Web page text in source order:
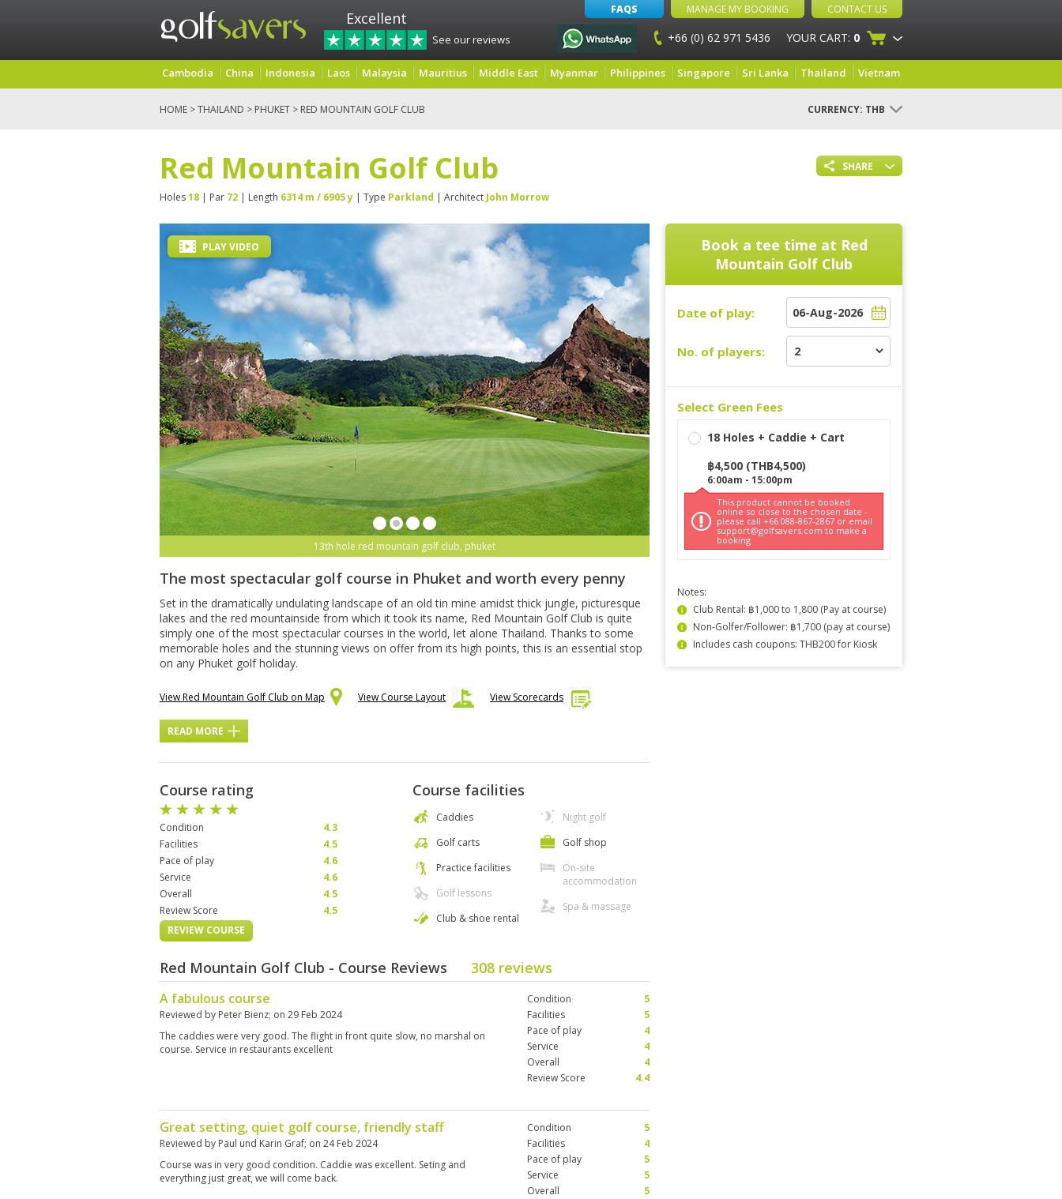
Excellent
See our reviews
FAQS MANAGE MY BOOKING CONTACT US
+66 (0) 62 971 5436 YOUR CART: 0
Cambodia China Indonesia Laos Malaysia Mauritius Middle East Myanmar Philippines Singapore Sri Lanka Thailand Vietnam
HOME >THAILAND > PHUKET > RED MOUNTAIN GOLF CLUB CURRENCY: THB
SHARE
Red Mountain Golf Club
Holes18 | Par 72 | Length 6314 m / 6905 y | Type Parkland | Architect John Morrow
13th hole red mountain golf club, phuket
PLAY VIDEO
The most spectacular golf course in Phuket and worth every penny
Set in the dramatically undulating landscape of an old tin mine amidst thick jungle, picturesque
lakes and the red mountainside from which it took its name, Red Mountain Golf Club is quite
simply one of the most spectacular courses in the world, let alone Thailand. Thanks to some
memorable holes and the stunning views on offer from its high points, this is an essential stop
on any Phuket golf holiday.
View Red Mountain Golf Club on Map View Course Layout View Scorecards
READ MORE
Course rating
Condition
4.3
Facilities
4.5
Pace of play
4.6
Service
4.6
Overall
4.5
Review Score
4.5
REVIEW COURSE
Course facilities
Caddies
Golf carts
Practice facilities
Golf lessons
Club & shoe rental
Night golf
Golf shop
On-site
accommodation
Spa & massage
Red Mountain Golf Club - Course Reviews 308 reviews
A fabulous course
Reviewed by Peter Bienz; on 29 Feb 2024
The caddies were very good. The flight in front quite slow, no marshal on
course. Service in restaurants excellent
Condition
5
Facilities
5
Pace of play
4
Service
4
Overall
4
Review Score
4.4
Great setting, quiet golf course, friendly staff
Reviewed by Paul und Karin Graf; on 24 Feb 2024
Course was in very good condition. Caddie was excellent. Seting and
everything just great, we will come back.
Condition
5
Facilities
4
Pace of play
5
Service
5
Overall
5
Book a tee time at Red
Mountain Golf Club
Date of play:
No. of players:
Select Green Fees
18 Holes + Caddie + Cart
฿4,500 (THB4,500)
6:00am - 15:00pm
This product cannot be booked
online so close to the chosen date -
please call +66 088-867-2867 or email
support@golfsavers.com to make a
booking
Notes:
Club Rental: ฿1,000 to 1,800 (Pay at course)
Non-Golfer/Follower: ฿1,700 (pay at course)
Includes cash coupons: THB200 for Kiosk